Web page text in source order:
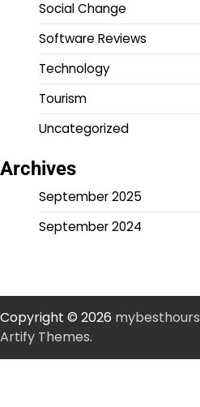
Social Change
Software Reviews
Technology
Tourism
Uncategorized
Archives
September 2025
September 2024
Copyright © 2026 mybesthours
Artify Themes.